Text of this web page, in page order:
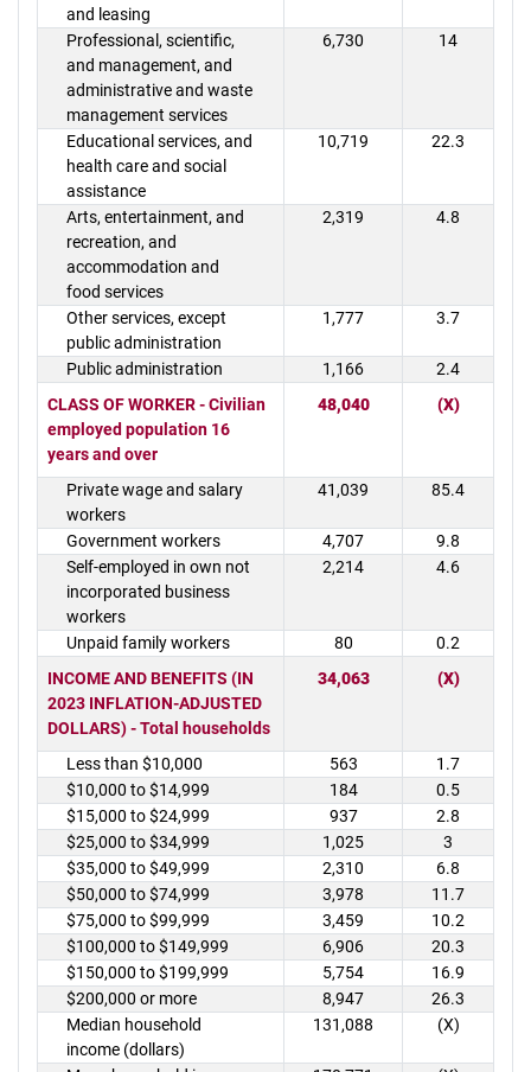
and leasing
Professional, scientific,
and management, and
administrative and waste
management services
6,730 14
Educational services, and
health care and social
assistance
10,719 22.3
Arts, entertainment, and
recreation, and
accommodation and
food services
2,319 4.8
Other services, except
public administration
1,777 3.7
Public administration 1,166
2.4
CLASS OF WORKER - Civilian
employed population 16
years and over
48,040 (X)
Private wage and salary
workers
41,039 85.4
Government workers 4,707
9.8
Self-employed in own not
incorporated business
workers
2,214 4.6
Unpaid family workers 80
0.2
INCOME AND BENEFITS (IN
2023 INFLATION-ADJUSTED
DOLLARS) - Total households
34,063 (X)
Less than $10,000 563
1.7
$10,000 to $14,999
184
0.5
$15,000 to $24,999
937
2.8
$25,000 to $34,999
1,025
3
$35,000 to $49,999
2,310
6.8
$50,000 to $74,999
3,978
11.7
$75,000 to $99,999
3,459
10.2
$100,000 to $149,999
6,906
20.3
$150,000 to $199,999
5,754
16.9
$200,000 or more
8,947
26.3
Median household
income (dollars)
131,088 (X)